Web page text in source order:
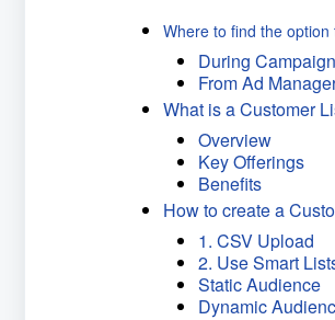
Where to find the
During
From Ad
What is a Customer
Overview
Key Offerings
Benefits
How to create a
1. CSV Upload
2. Use Smart
Static Audience
Dynamic